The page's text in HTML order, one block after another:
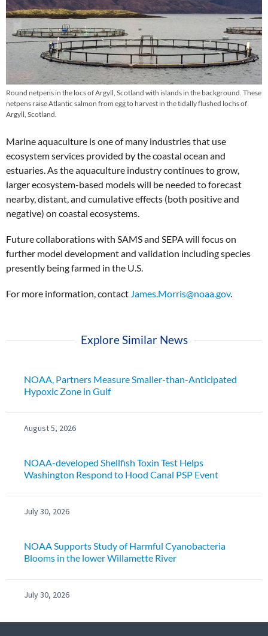
Round netpens in the locs of Argyll, Scotland with islands in the background. These
netpens raise Atlantic salmon from egg to harvest in the tidally flushed lochs of
Argyll, Scotland.
Marine aquaculture is one of many industries that use
ecosystem services provided by the coastal ocean and
estuaries. As the aquaculture industry continues to grow,
larger ecosystem-based models will be needed to forecast
nearby, distant, and cumulative effects (both positive and
negative) on coastal ecosystems.
Future collaborations with SAMS and SEPA will focus on
further model development and validation including species
presently being farmed in the U.S.
For more information, contact James.Morris@noaa.gov.
Explore Similar News
NOAA, Partners Measure Smaller-than-Anticipated
Hypoxic Zone in Gulf
August 5, 2026
NOAA-developed Shellfish Toxin Test Helps
Washington Respond to Hood Canal PSP Event
July 30, 2026
NOAA Supports Study of Harmful Cyanobacteria
Blooms in the lower Willamette River
July 30, 2026